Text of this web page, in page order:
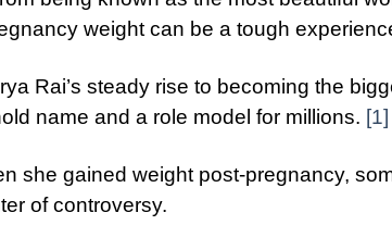
weight can be a tough
Rai’s steady rise to becoming the
name and a role model for millions. [1]
she gained weight post-pregnancy,
of controversy.